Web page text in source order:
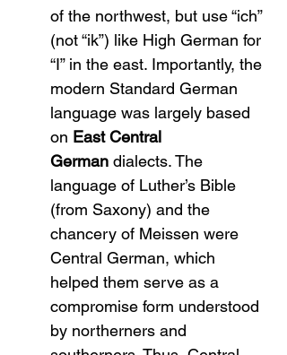
of the northwest, but use “ich”
(not “ik”) like High German for
“I” in the east. Importantly, the
modern Standard German
language was largely based
on East Central
German dialects. The
language of Luther’s Bible
(from Saxony) and the
chancery of Meissen were
Central German, which
helped them serve as a
compromise form understood
by northerners and